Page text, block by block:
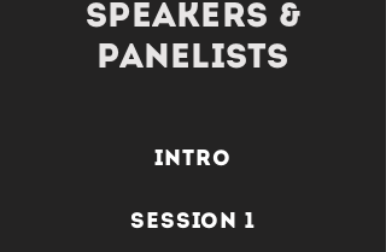
speakers &
panelists
INTRO
SESSION 1